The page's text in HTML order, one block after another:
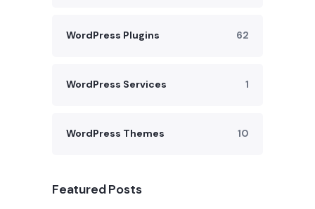
WordPress Plugins 62
WordPress Services 1
WordPress Themes 10
Featured Posts